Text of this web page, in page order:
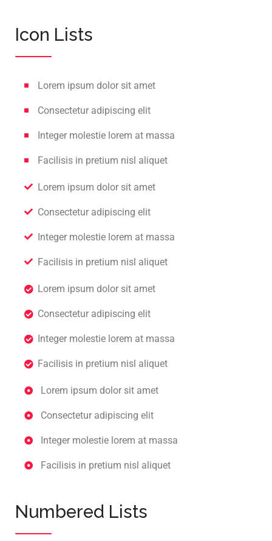
Icon Lists
Lorem ipsum dolor sit amet
Consectetur adipiscing elit
Integer molestie lorem at massa
Facilisis in pretium nisl aliquet
Lorem ipsum dolor sit amet
Consectetur adipiscing elit
Integer molestie lorem at massa
Facilisis in pretium nisl aliquet
Lorem ipsum dolor sit amet
Consectetur adipiscing elit
Integer molestie lorem at massa
Facilisis in pretium nisl aliquet
Lorem ipsum dolor sit amet
Consectetur adipiscing elit
Integer molestie lorem at massa
Facilisis in pretium nisl aliquet
Numbered Lists